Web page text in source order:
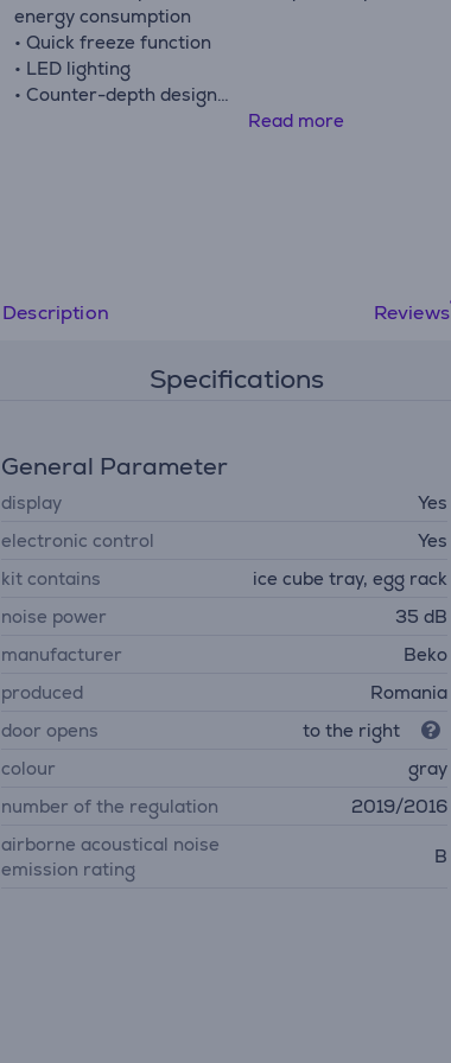
energy consumption
• Quick freeze function
• LED lighting
• Counter-depth design
• Adjustable door opening direction
Read more
Description Reviews
Specifications
General Parameter
display
Yes
electronic control
Yes
kit contains
ice cube tray, egg rack
noise power
35 dB
manufacturer
Beko
produced
Romania
door opens
to the right
colour
gray
number of the regulation
2019/2016
airborne acoustical noise
emission rating
B